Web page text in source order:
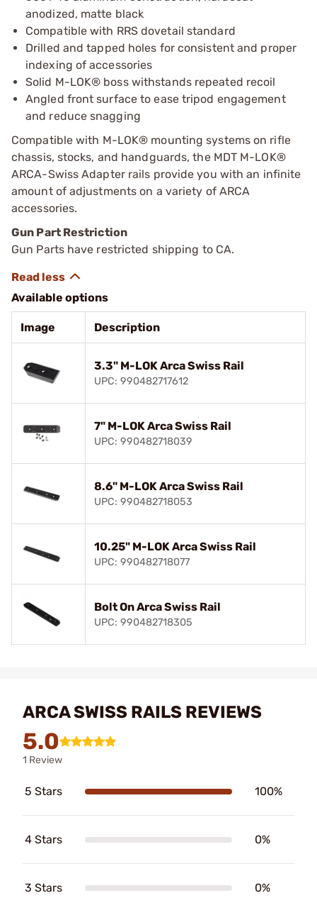
anodized, matte black
Compatible with RRS dovetail standard
Drilled and tapped holes for consistent and proper
indexing of accessories
Solid M-LOK® boss withstands repeated recoil
Angled front surface to ease tripod engagement
and reduce snagging
Compatible with M-LOK® mounting systems on rifle
chassis, stocks, and handguards, the MDT M-LOK®
ARCA-Swiss Adapter rails provide you with an infinite
amount of adjustments on a variety of ARCA
accessories.
Gun Part Restriction
Gun Parts have restricted shipping to CA.
Available options
Image Description
3.3" M-LOK Arca Swiss Rail
UPC: 990482717612
7" M-LOK Arca Swiss Rail
UPC: 990482718039
8.6" M-LOK Arca Swiss Rail
UPC: 990482718053
10.25" M-LOK Arca Swiss Rail
UPC: 990482718077
Bolt On Arca Swiss Rail
UPC: 990482718305
ARCA SWISS RAILS REVIEWS
5.0
1 Review
5 Stars 100%
4 Stars 0%
3 Stars 0%